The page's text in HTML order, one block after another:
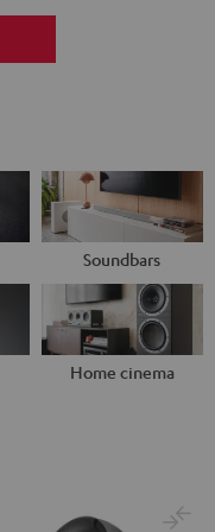
Soundbars
Home cinema